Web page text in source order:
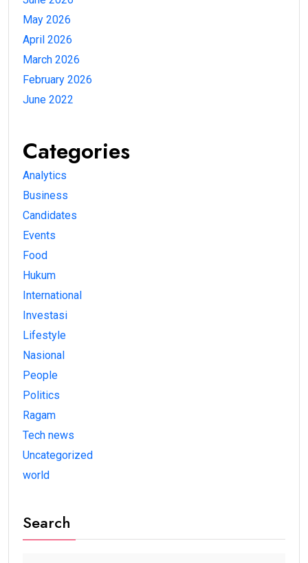
May 2026
April 2026
March 2026
February 2026
June 2022
Categories
Analytics
Business
Candidates
Events
Food
Hukum
International
Investasi
Lifestyle
Nasional
People
Politics
Ragam
Tech news
Uncategorized
world
Search